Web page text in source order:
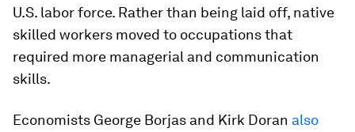
U.S. labor force. Rather than being laid off, native
skilled workers moved to occupations that
required more managerial and communication
skills.
Economists George Borjas and Kirk Doran also